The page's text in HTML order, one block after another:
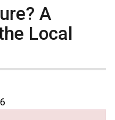
A
Local